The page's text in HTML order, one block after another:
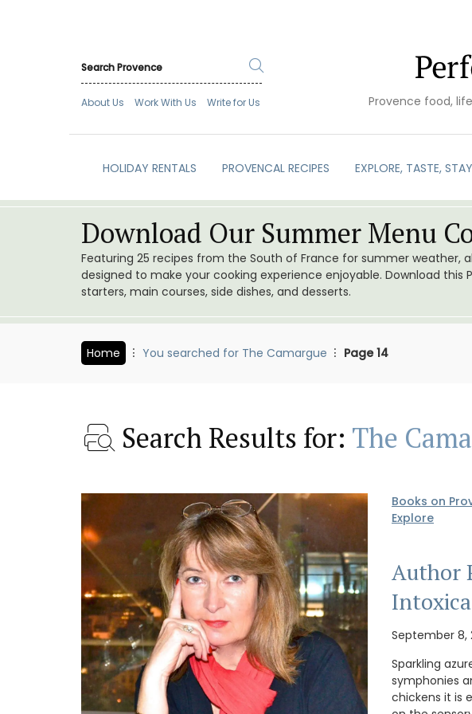
About Us Work With Us Write for Us Provence food,
HOLIDAY RENTALS PROVENCAL RECIPES EXPLORE, TASTE,
Download Our Summer Menu
Featuring 25 recipes from the South of France for summer weather,
designed to make your cooking experience enjoyable. Download this
starters, main courses, side dishes, and desserts.
Home You searched for The Camargue Page 14
Search Results for: The
Books on
Explore
Author
September 8,
Sparkling
symphonies
chickens it is
House
Charming Farmhouse In The